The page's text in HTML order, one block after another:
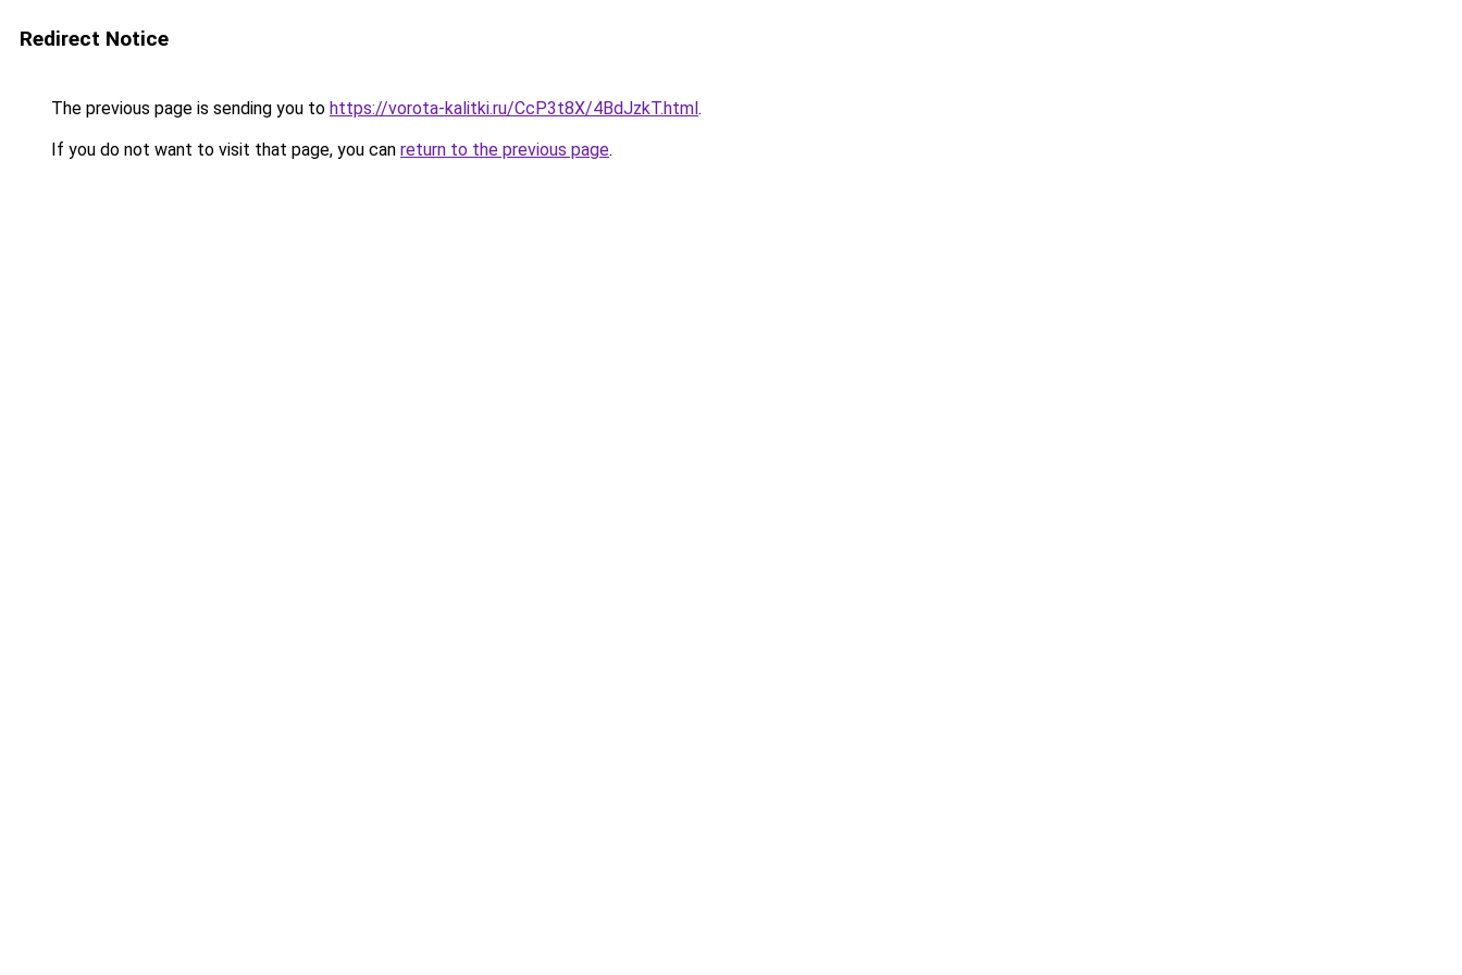
Redirect Notice
The previous page is sending you to https://vorota-kalitki.ru/CcP3t8X/4BdJzkT.html.
If you do not want to visit that page, you can return to the previous page.